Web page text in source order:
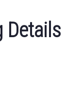
Details